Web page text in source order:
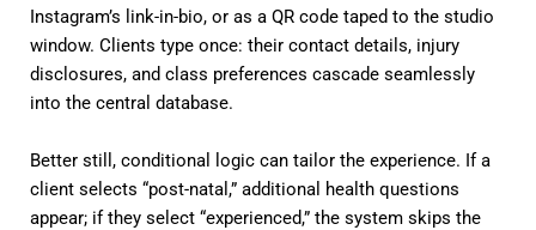
Instagram’s link-in-bio, or as a QR code taped to the studio
window. Clients type once: their contact details, injury
disclosures, and class preferences cascade seamlessly
into the central database.
Better still, conditional logic can tailor the experience. If a
client selects “post-natal,” additional health questions
appear; if they select “experienced,” the system skips the